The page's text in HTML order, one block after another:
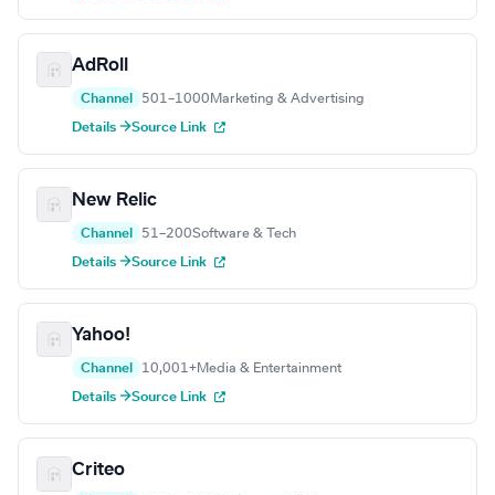
AdRoll
Channel 501–1000 Marketing & Advertising
Details →Source Link
New Relic
Channel 51–200Software & Tech
Details →Source Link
Yahoo!
Channel 10,001+Media & Entertainment
Details →Source Link
Criteo